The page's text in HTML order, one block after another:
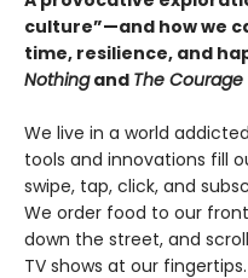
culture”—and how we
time, resilience, and
Nothingand The Courage
We live in a world
tools and innovations fill
swipe, tap, click, and
We order food to our
down the street, and
TV shows at our